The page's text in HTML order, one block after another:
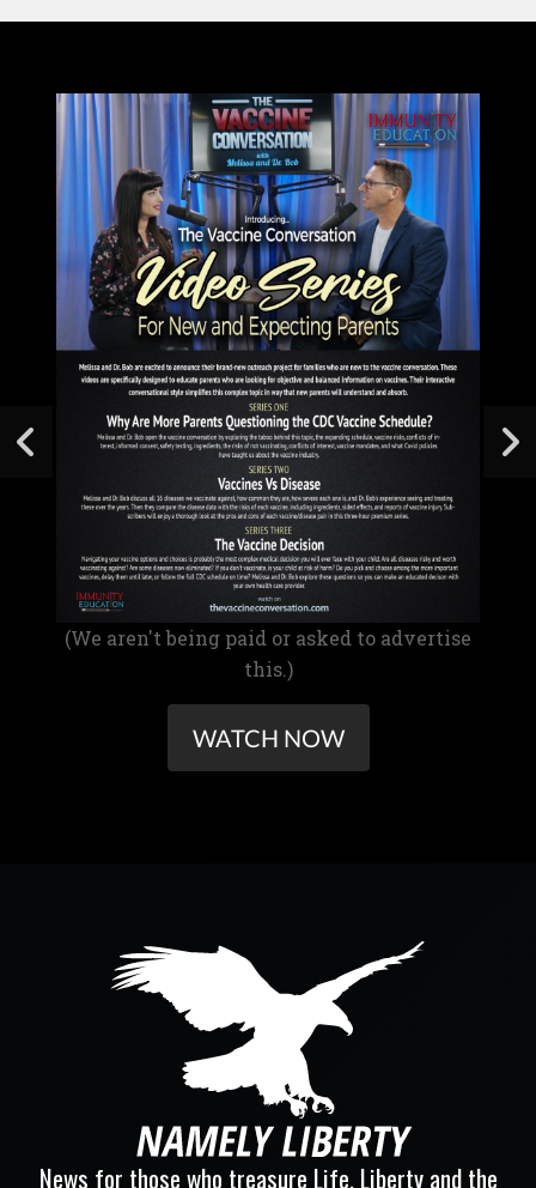
(We aren't being paid or asked to advertise
this.)
WATCH NOW
News for those who treasure Life, Liberty and the